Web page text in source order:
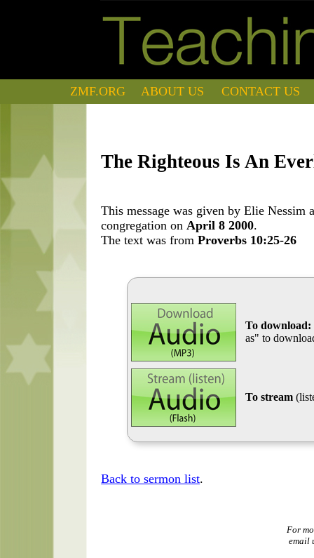
ZMF.ORG ABOUT US CONTACT US
The Righteous Is An
This message was given by Elie
congregation on April 8 2000.
The text was fromProverbs 10:25-26
To download:
as" to
To stream
Back to sermon list.
For
email